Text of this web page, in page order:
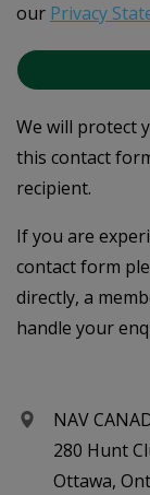
our Privacy
We will protect
this contact
recipient.
If you are
contact form
directly, a
handle your
NAV
280 Hunt
Ottawa,